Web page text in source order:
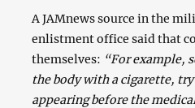
A JAMnews source in the
enlistment office said that
themselves: “For example,
the body with a cigarette,
appearing before the